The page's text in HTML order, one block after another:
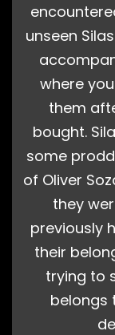
unseen
where
them
bought.
some
of Oliver
they
previously
their
trying to
belongs